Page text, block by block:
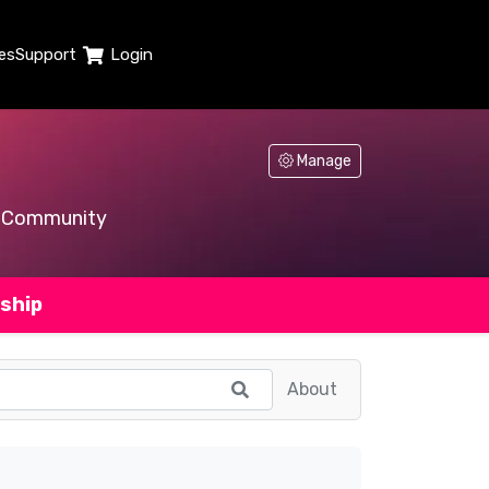
Support Login
Manage
Community
About